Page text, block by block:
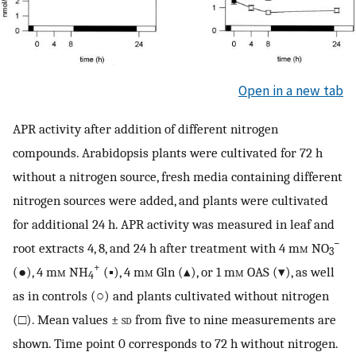
Open in a new tab
APR activity after addition of different nitrogen
compounds. Arabidopsis plants were cultivated for 72 h
without a nitrogen source, fresh media containing different
nitrogen sources were added, and plants were cultivated
for additional 24 h. APR activity was measured in leaf and
root extracts 4, 8, and 24 h after treatment with 4 mm NO3
−
(●), 4 mm NH4
+ (▪), 4 mm Gln (▴), or 1 mm OAS (▾), as well
as in controls (○) and plants cultivated without nitrogen
(□). Mean values ± sd from five to nine measurements are
shown. Time point 0 corresponds to 72 h without nitrogen.